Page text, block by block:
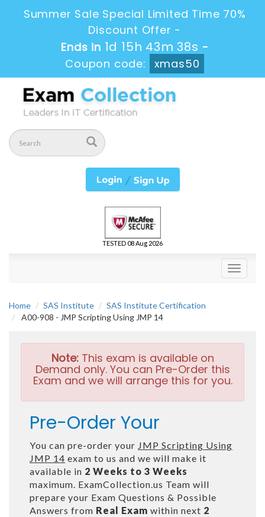
Summer Sale Special Limited Time 70%
Discount Offer -
Ends in 1d 15h 43m 37s -
Coupon code:
xmas50
TESTED 08 Aug 2026
Toggle
Home SAS Institute
SAS Institute Certification
A00-908 - JMP Scripting Using JMP 14
Note:This exam is available on
Demand only. You can Pre-Order this
Exam and we will arrange this for you.
Pre-Order Your
You can pre-order your JMP Scripting Using
JMP 14 exam to us and we will make it
available in 2 Weeks to 3 Weeks
maximum. ExamCollection.us Team will
prepare your Exam Questions & Possible
Answers from Real Exam within next 2